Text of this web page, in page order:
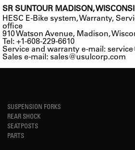
SR SUNTOUR MADISON,
HESC E-Bike system, Warranty,
office
910 Watson Avenue, Madison,
Tel: +1-608-229-6610
Service and warranty e-mail:
Sales e-mail:sales@usulcorp.com
SUSPENSION FORKS
REAR SHOCK
SEATPOSTS
PARTS